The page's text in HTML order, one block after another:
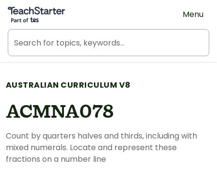
Teach Starter, part of Tes
Menu
AUSTRALIAN CURRICULUM V8
ACMNA078
Count by quarters halves and thirds, including with
mixed numerals. Locate and represent these
fractions on a number line